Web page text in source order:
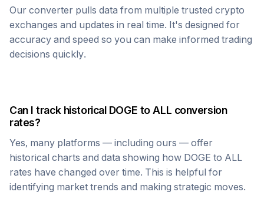
Our converter pulls data from multiple trusted crypto
exchanges and updates in real time. It's designed for
accuracy and speed so you can make informed trading
decisions quickly.
Can I track historical DOGE toALL conversion
rates?
Yes, many platforms — including ours — offer
historical charts and data showing how DOGE to ALL
rates have changed over time. This is helpful for
identifying market trends and making strategic moves.